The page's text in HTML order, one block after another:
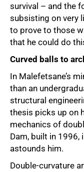
survival – and the
subsisting on very
to prove to those
that he could do
Curved balls to
In Malefetsane’s
than an
structural
thesis picks up on
mechanics of
Dam, built in 1996,
astounds him.
Double-curvature